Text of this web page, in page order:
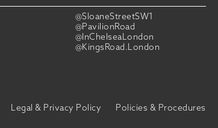
@SloaneStreetSW1
@PavilionRoad
@InChelseaLondon
@KingsRoad.London
Legal & Privacy Policy Policies & Procedures